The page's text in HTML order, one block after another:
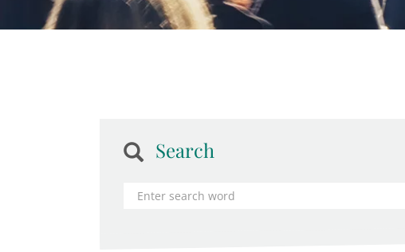
Search